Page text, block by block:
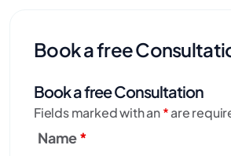
Book a free
Book a free Consultation
Fields marked with an*are
Name*